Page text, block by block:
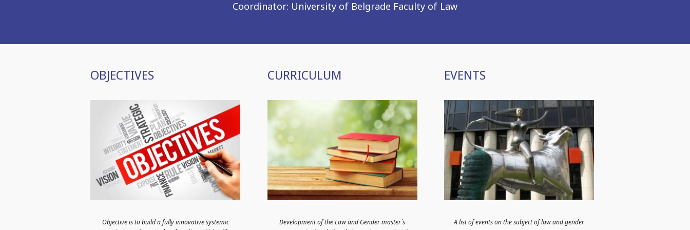
Coordinator: University of Belgrade Faculty of Law
OBJECTIVES
Objective is to build a fully innovative systemic
CURRICULUM
Development of the Law and Gender master`s
EVENTS
А list of events on the subject of law and gender